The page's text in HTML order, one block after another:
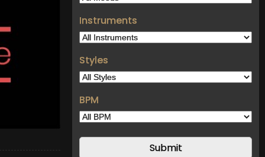
Instruments
Styles
BPM